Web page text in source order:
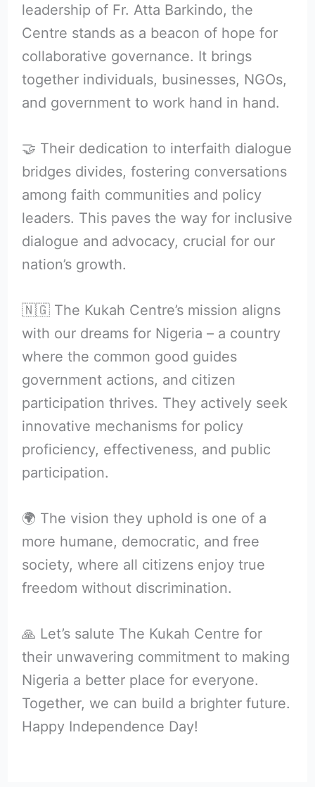
leadership of Fr. Atta Barkindo, the
Centre stands as a beacon of hope for
collaborative governance. It brings
together individuals, businesses, NGOs,
and government to work hand in hand.
🤝 Their dedication to interfaith dialogue
bridges divides, fostering conversations
among faith communities and policy
leaders. This paves the way for inclusive
dialogue and advocacy, crucial for our
nation’s growth.
🇳🇬 The Kukah Centre’s mission aligns
with our dreams for Nigeria – a country
where the common good guides
government actions, and citizen
participation thrives. They actively seek
innovative mechanisms for policy
proficiency, effectiveness, and public
participation.
🌍 The vision they uphold is one of a
more humane, democratic, and free
society, where all citizens enjoy true
freedom without discrimination.
🙏 Let’s salute The Kukah Centre for
their unwavering commitment to making
Nigeria a better place for everyone.
Together, we can build a brighter future.
Happy Independence Day!